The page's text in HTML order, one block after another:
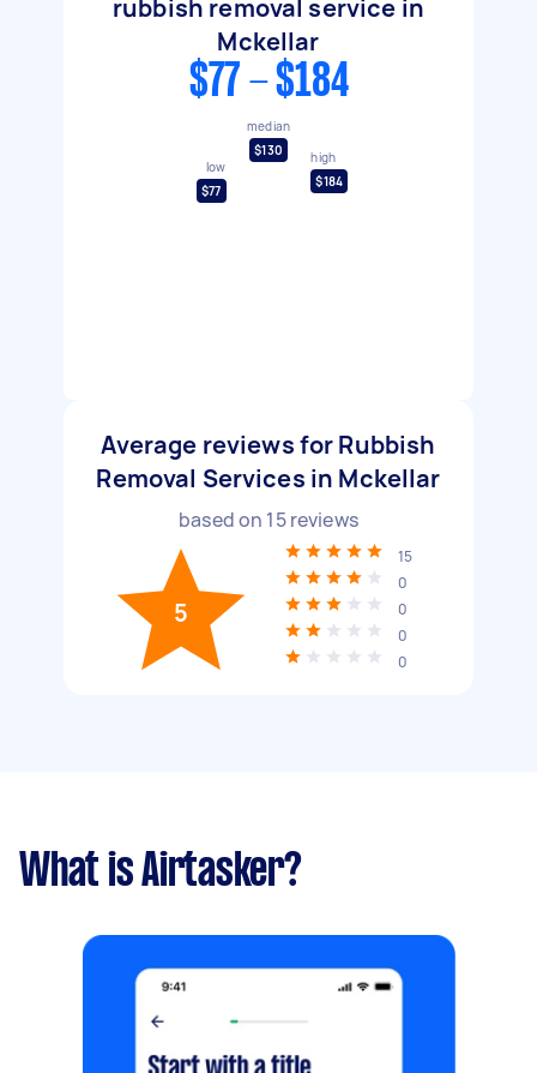
rubbish removal service in
Mckellar
$77 - $184
low
$77
median
$130
high
$184
Average reviews for Rubbish
Removal Services in Mckellar
based on 15reviews
5
15
0
0
0
0
What is Airtasker?